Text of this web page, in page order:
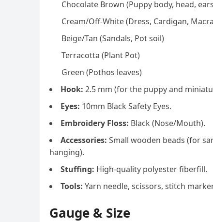
Chocolate Brown (Puppy body, head,
Cream/Off-White (Dress, Cardigan,
Beige/Tan (Sandals, Pot soil)
Terracotta (Plant Pot)
Green (Pothos leaves)
Hook: 2.5 mm (for the puppy and
Eyes: 10mm Black Safety Eyes.
Embroidery Floss: Black (Nose/Mouth).
Accessories: Small wooden beads (for
hanging).
Stuffing: High-quality polyester fiberfill.
Tools: Yarn needle, scissors, stitch
Gauge & Size